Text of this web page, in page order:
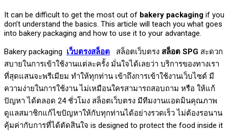
It can be difficult to get the most out of bakery packaging if you
don’t understand the basics. This article will teach you what goes
into bakery packaging and how to use it to your advantage.
Bakery packaging เว็บตรงสล็อต สล็อตเว็บตรง สล็อต SPG สะดวก
สบายในการเข้าใช้งานแต่ละครั้ง มั่นใจได้เลยว่า บริการของทางเรา
ที่สุดแสนจะพรีเมียม ทำให้ทุกท่าน เข้าถึงการเข้าใช้งานเว็บไซต์ มี
ความง่ายในการใช้งาน ไม่เหมือนใครสามารถสอบถาม หรือ ให้แก้
ปัญหา ได้ตลอด 24 ชั่วโมง สล็อตเว็บตรง มีทีมงานแอดมินคุณภาพ
ดูแลสมาชิกแก้ไขปัญหาให้กับทุกท่านได้อย่างรวดเร็ว ไม่ต้องรอนาน
คุ้มค่ากับการที่ได้ตัดสินใจ is designed to protect the food inside it